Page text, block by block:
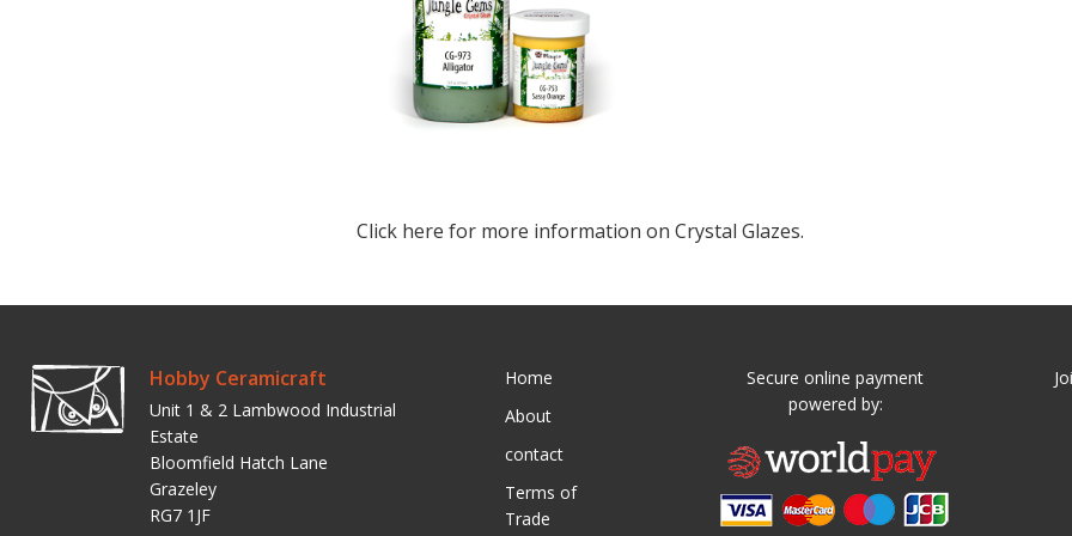
Click here for more information on Crystal Glazes.
Hobby Ceramicraft
Unit 1 & 2 Lambwood Industrial
Estate
Bloomfield Hatch Lane
Grazeley
RG7 1JF
Home
About
contact
Terms of
Trade
Secure online payment
powered by: